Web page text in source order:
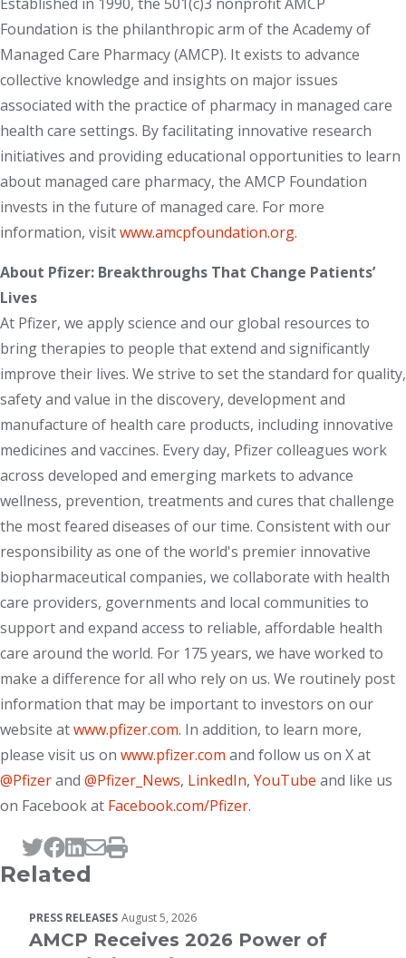
Foundation is the philanthropic arm of the Academy of
Managed Care Pharmacy (AMCP). It exists to advance
collective knowledge and insights on major issues
associated with the practice of pharmacy in managed care
health care settings. By facilitating innovative research
initiatives and providing educational opportunities to learn
about managed care pharmacy, the AMCP Foundation
invests in the future of managed care. For more
information, visitwww.amcpfoundation.org.
About Pfizer: Breakthroughs That Change Patients’
Lives
At Pfizer, we apply science and our global resources to
bring therapies to people that extend and significantly
improve their lives. We strive to set the standard for quality,
safety and value in the discovery, development and
manufacture of health care products, including innovative
medicines and vaccines. Every day, Pfizer colleagues work
across developed and emerging markets to advance
wellness, prevention, treatments and cures that challenge
the most feared diseases of our time. Consistent with our
responsibility as one of the world's premier innovative
biopharmaceutical companies, we collaborate with health
care providers, governments and local communities to
support and expand access to reliable, affordable health
care around the world. For 175 years, we have worked to
make a difference for all who rely on us. We routinely post
information that may be important to investors on our
website atwww.pfizer.com. In addition, to learn more,
please visit us on www.pfizer.com and follow us on X at
@Pfizerand @Pfizer_News, LinkedIn, YouTube and like us
on Facebook at Facebook.com/Pfizer.
Tweet this page
Post this page on Facebook
Post this page on LinkedIn
Email this page
Print this page
Related
PRESS RELEASES August 5, 2026
AMCP Receives 2026 Power of